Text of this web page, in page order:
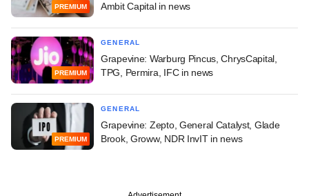
PREMIUM
Ambit Capital in news
PREMIUM
GENERAL
Grapevine: Warburg Pincus, ChrysCapital,
TPG, Permira, IFC in news
PREMIUM
GENERAL
Grapevine: Zepto, General Catalyst, Glade
Brook, Groww, NDR InvIT in news